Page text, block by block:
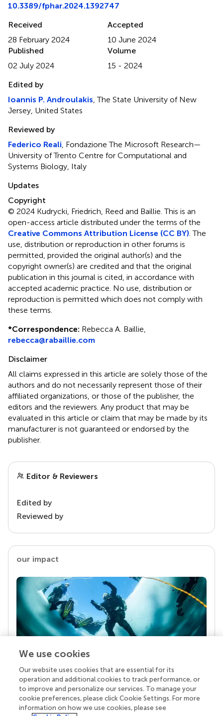
10.3389/fphar.2024.1392747
Received
28 February 2024
Accepted
10 June 2024
Published
02 July 2024
Volume
15 - 2024
Edited by
Ioannis P. Androulakis , The State University of New
Jersey, United States
Reviewed by
Federico Reali , Fondazione The Microsoft Research—
University of Trento Centre for Computational and
Systems Biology, Italy
Updates
Copyright
© 2024 Kudrycki, Friedrich, Reed and Baillie.This is an
open-access article distributed under the terms of the
Creative Commons Attribution License (CC BY) . The
use, distribution or reproduction in other forums is
permitted, provided the original author(s) and the
copyright owner(s) are credited and that the original
publication in this journal is cited, in accordance with
accepted academic practice. No use, distribution or
reproduction is permitted which does not comply with
these terms.
*Correspondence: Rebecca A. Baillie,
rebecca@rabaillie.com
Disclaimer
All claims expressed in this article are solely those of the
authors and do not necessarily represent those of their
affiliated organizations, or those of the publisher, the
editors and the reviewers. Any product that may be
evaluated in this article or claim that may be made by its
manufacturer is not guaranteed or endorsed by the
publisher.
Editor & Reviewers
Edited by
Reviewed by
our impact
Your research is the real superpower
Behind each article we publish stands a team of
superheroes: authors, editors, and reviewers who
chose to uphold quality standards and share
We use cookies
Our website uses cookies that are essential for its
operation and additional cookies to track performance, or
to improve and personalize our services. To manage your
cookie preferences, please click Cookie Settings. For more
information on how we use cookies, please see